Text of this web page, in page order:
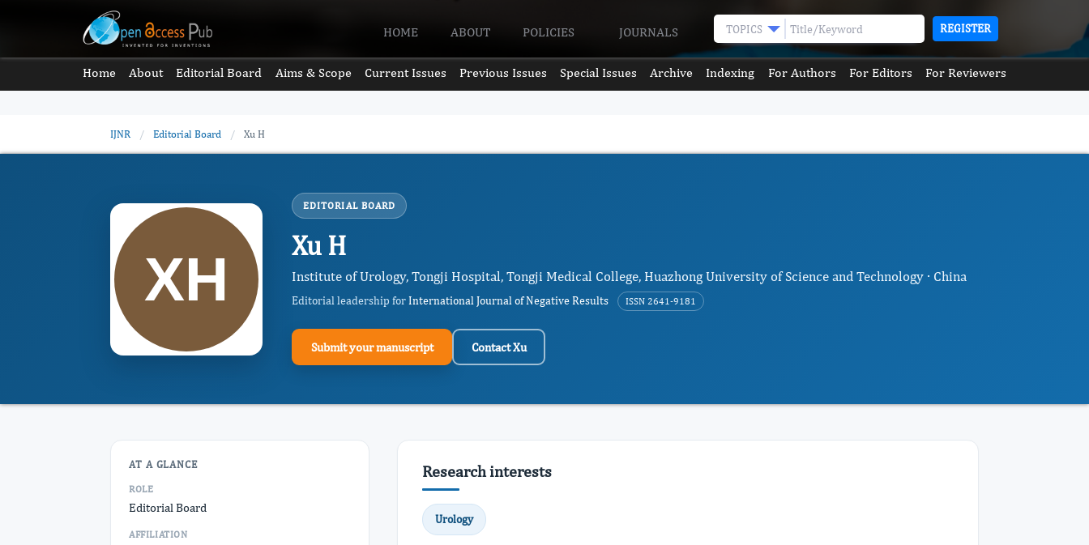
HOME ABOUT POLICIES JOURNALS TOPICS REGISTER
Home About Editorial Board Aims & Scope Current Issues Previous Issues Special Issues Archive Indexing For Authors For Editors For Reviewers
IJNR / Editorial Board / Xu H
EDITORIAL BOARD
Xu H
Institute of Urology, Tongji Hospital, Tongji Medical College, Huazhong University of Science and Technology · China
Editorial leadership forInternational Journal of Negative Results ISSN 2641-9181
Submit your manuscript Contact Xu
AT A GLANCE
ROLE
Editorial Board
AFFILIATION
Research interests
Urology